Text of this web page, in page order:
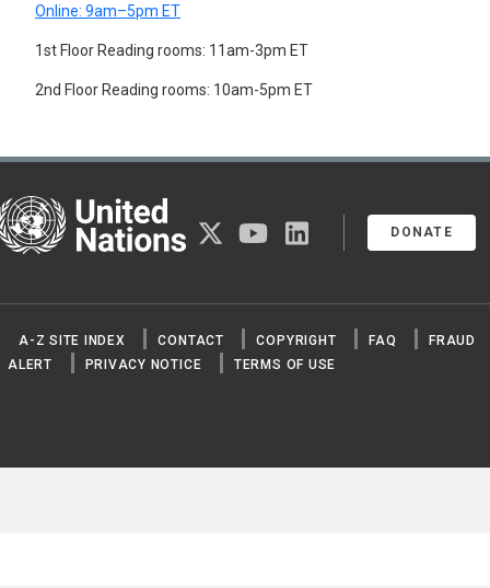
Online: 9am–5pm ET
1st Floor Reading rooms: 11am-3pm ET
2nd Floor Reading rooms: 10am-5pm ET
Nations
DONATE
twitter youtubelinkedin
A-Z SITE INDEX CONTACT COPYRIGHT FAQ
FRAUD
ALERT
PRIVACY NOTICE TERMS OF USE